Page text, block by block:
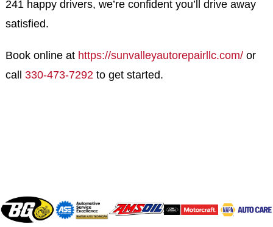
241 happy drivers, we’re confident you’ll drive away
satisfied.
Book online at https://sunvalleyautorepairllc.com/or
call 330-473-7292 to get started.